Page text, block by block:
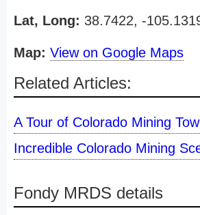
Lat, Long: 38.7422, -
Map: View on Google Maps
Related Articles:
A Tour of Colorado Mining
Incredible Colorado Mining
Fondy MRDS details